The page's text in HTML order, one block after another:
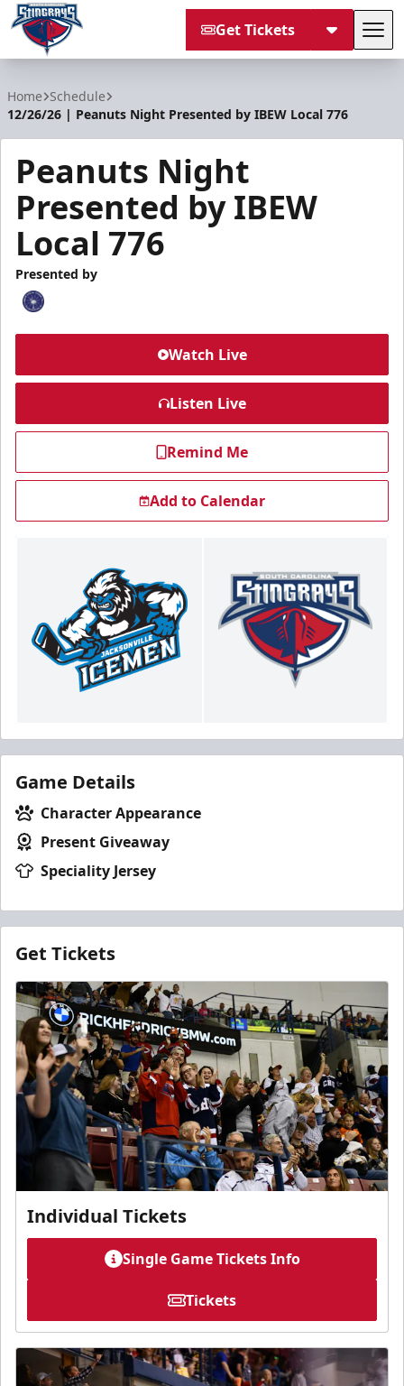
Get Tickets
Home Schedule
12/26/26 | Peanuts Night Presented by IBEW Local 776
Peanuts Night
Presented by IBEW
Local 776
Presented by
Watch Live
Listen Live
Remind Me
Add to Calendar
Game Details
Character Appearance
Present Giveaway
Speciality Jersey
Get Tickets
Individual Tickets
Single Game Tickets Info
Tickets